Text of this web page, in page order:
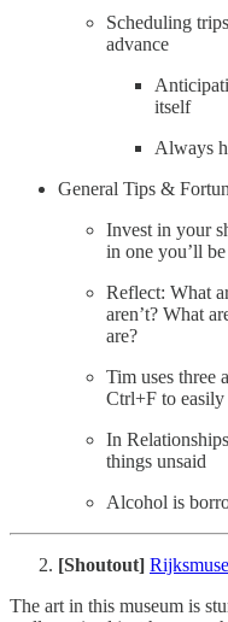
Scheduling
advance
itself
Always
General Tips &
Invest in your
in one you’ll
Reflect: What
aren’t? What
are?
Tim uses three
Ctrl+F to
In
things unsaid
Alcohol is
[Shoutout]
The art in this museum is